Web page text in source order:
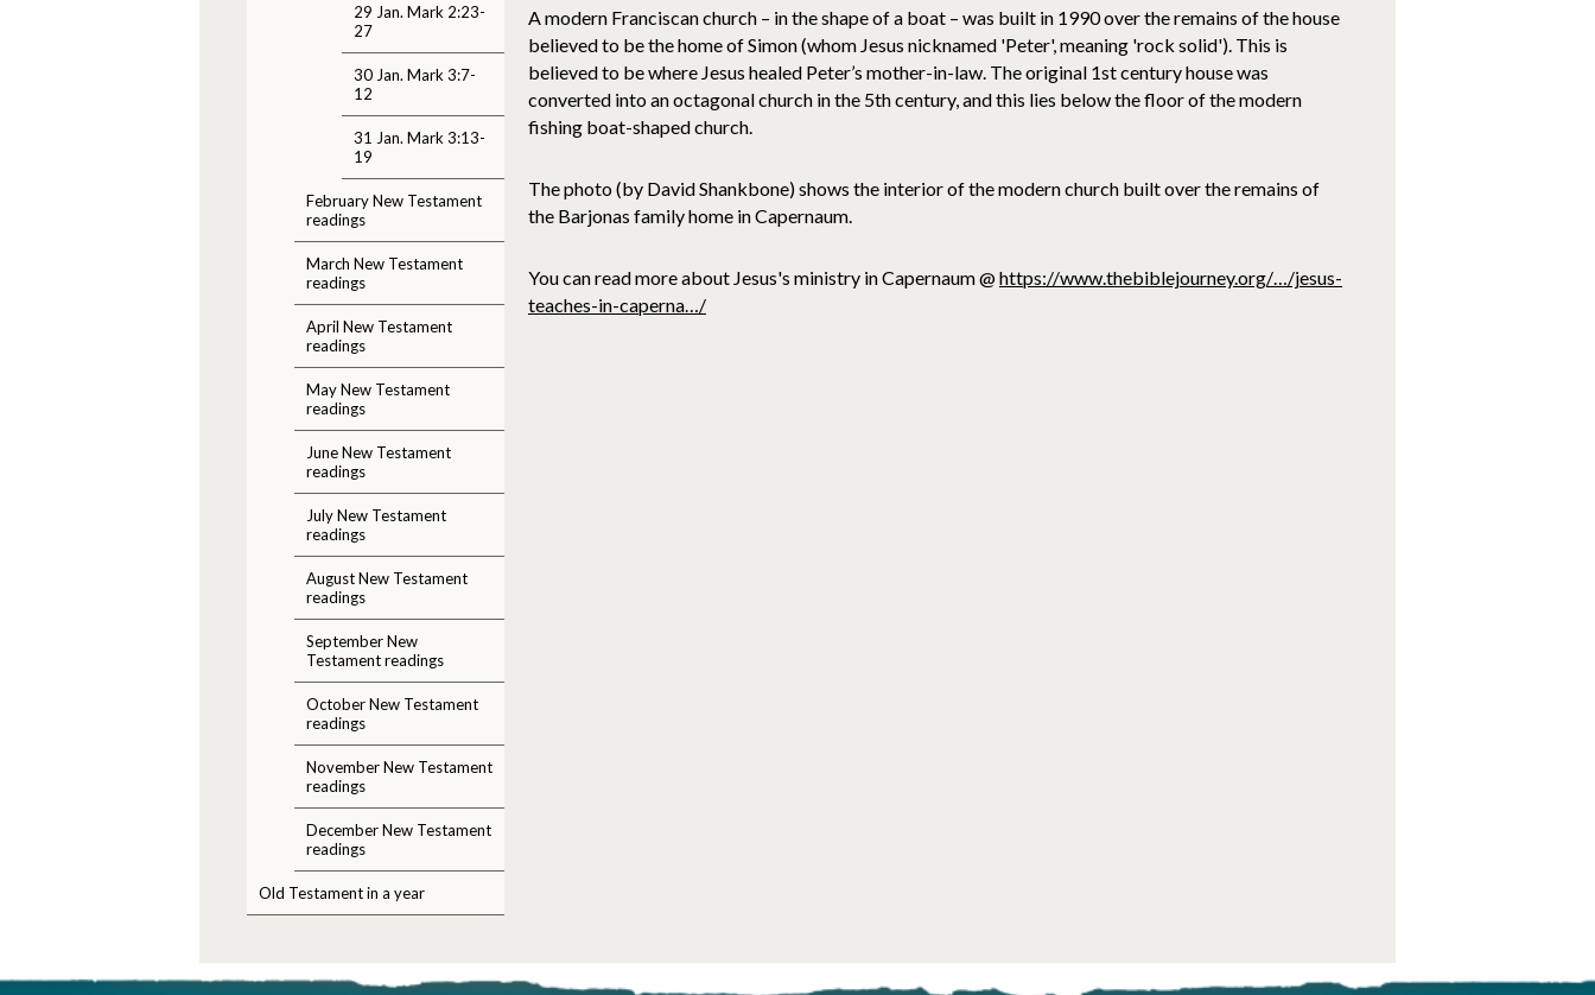
29 Jan. Mark 2:23-
27
30 Jan. Mark 3:7-
12
31 Jan. Mark 3:13-
19
February New Testament
readings
March New Testament
readings
April New Testament
readings
May New Testament
readings
June New Testament
readings
July New Testament
readings
August New Testament
readings
September New
Testament readings
October New Testament
readings
November New Testament
readings
December New Testament
readings
Old Testament in a year
A modern Franciscan church – in the shape of a boat – was built in 1990 over the remains of the house
believed to be the home of Simon (whom Jesus nicknamed 'Peter', meaning 'rock solid'). This is
believed to be where Jesus healed Peter’s mother-in-law. The original 1st century house was
converted into an octagonal church in the 5th century, and this lies below the floor of the modern
fishing boat-shaped church.
The photo (by David Shankbone) shows the interior of the modern church built over the remains of
the Barjonas family home in Capernaum.
You can read more about Jesus's ministry in Capernaum @https://www.thebiblejourney.org/…/jesus-
teaches-in-caperna…/